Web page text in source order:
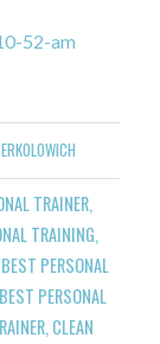
TRAINER,
TRAINING,
BEST PERSONAL
BEST PERSONAL
,CLEAN